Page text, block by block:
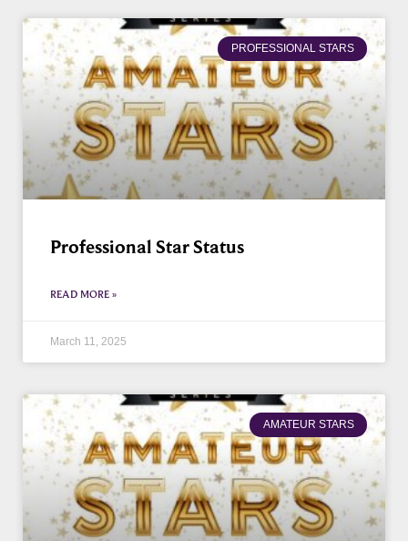
PROFESSIONAL STARS
Professional Star Status
READ MORE »
March 11, 2025
AMATEUR STARS